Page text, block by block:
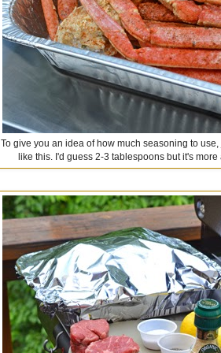
To give you an idea of how much seasoning to
like this. I'd guess 2-3 tablespoons but it's